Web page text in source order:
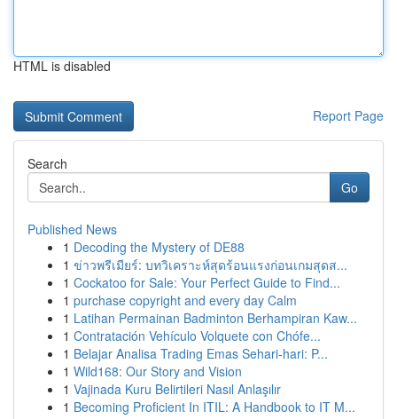
HTML is disabled
Report Page
Search
Go
Published News
1 Decoding the Mystery of DE88
1 ข่าวพรีเมียร์: บทวิเคราะห์สุดร้อนแรงก่อนเกมสุดส...
1 Cockatoo for Sale: Your Perfect Guide to Find...
1 purchase copyright and every day Calm
1 Latihan Permainan Badminton Berhampiran Kaw...
1 Contratación Vehículo Volquete con Chófe...
1 Belajar Analisa Trading Emas Sehari-hari: P...
1 Wild168: Our Story and Vision
1 Vajinada Kuru Belirtileri Nasıl Anlaşılır
1 Becoming Proficient In ITIL: A Handbook to IT M...